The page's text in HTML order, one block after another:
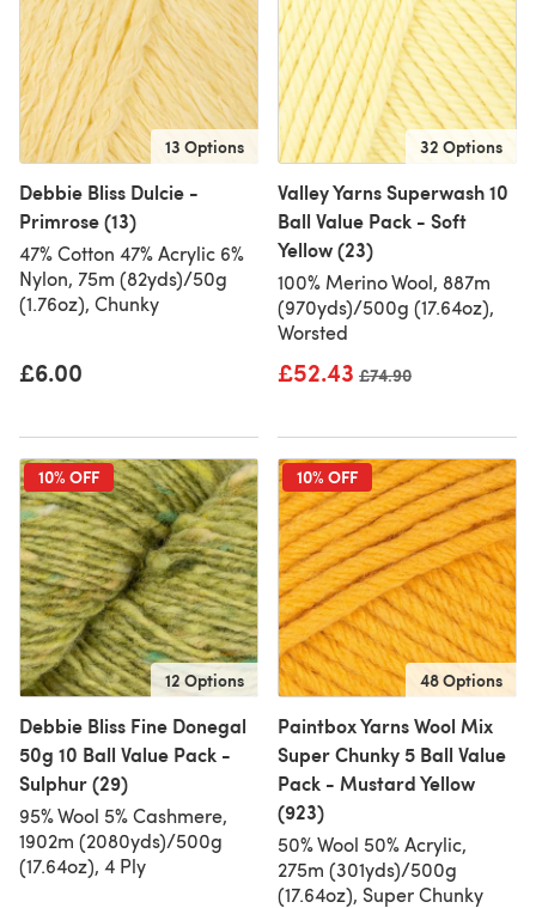
13 Options
Debbie Bliss Dulcie -
Primrose (13)
47% Cotton 47% Acrylic 6%
Nylon, 75m (82yds)/50g
(1.76oz), Chunky
£6.00
32 Options
Valley Yarns Superwash 10
Ball Value Pack - Soft
Yellow (23)
100% Merino Wool, 887m
(970yds)/500g (17.64oz),
Worsted
£52.43 Old price
£74.90
10% OFF
12 Options
Debbie Bliss Fine Donegal
50g 10 Ball Value Pack -
Sulphur (29)
95% Wool 5% Cashmere,
1902m (2080yds)/500g
(17.64oz), 4 Ply
10% OFF
48 Options
Paintbox Yarns Wool Mix
Super Chunky 5 Ball Value
Pack - Mustard Yellow
(923)
50% Wool 50% Acrylic,
275m (301yds)/500g
(17.64oz), Super Chunky